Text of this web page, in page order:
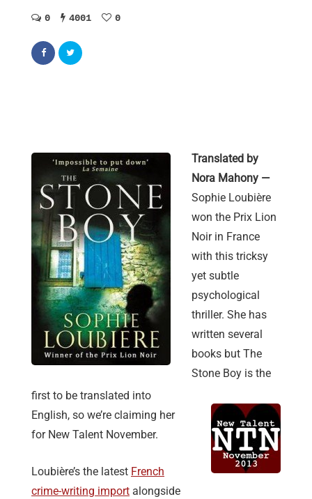
0 4001 0
Translated by
Nora Mahony —
Sophie Loubière
won the Prix Lion
Noir in France
with this tricksy
yet subtle
psychological
thriller. She has
written several
books but The
Stone Boy is the
first to be translated into
English, so we’re claiming her
for New Talent November.
Loubière’s the latest French
crime-writing import alongside